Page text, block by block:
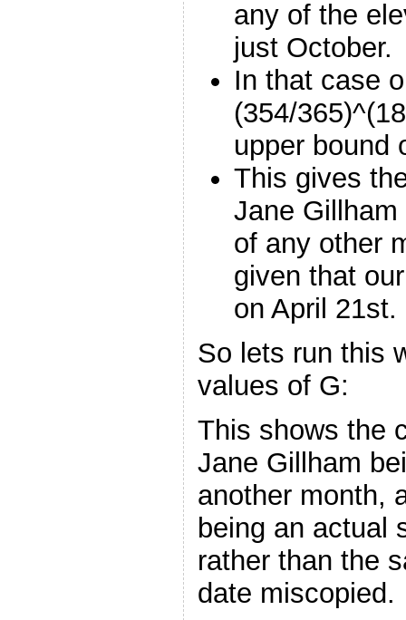
any of the
just October.
In that case
(354/
upper bound
This gives
Jane
of any other
given that
on April 21st.
So lets run this
values of G:
This shows the
Jane Gillham
another month,
being an actual
rather than the
date miscopied.